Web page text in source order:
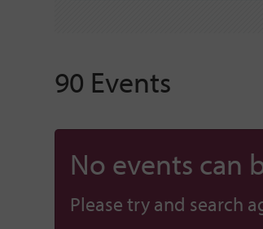
90 Events
No events can
Please try and search